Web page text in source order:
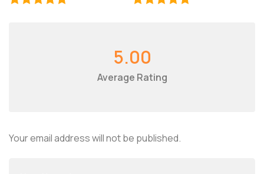
5.00
Average Rating
Your email address will not be published.